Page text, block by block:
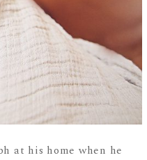
at his home when he